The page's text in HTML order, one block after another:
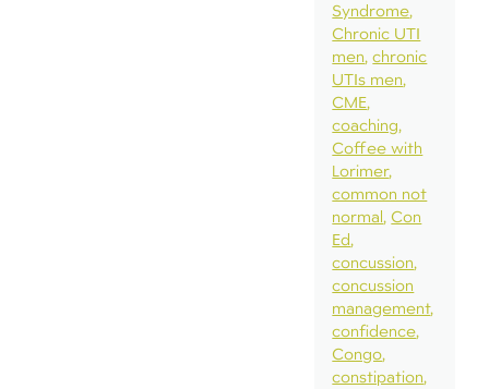
Syndrome
Chronic UTI
men chronic
UTIs men
CME
coaching
Coffee with
Lorimer
common not
normal Con
Ed
concussion
concussion
management
confidence
Congo
constipation